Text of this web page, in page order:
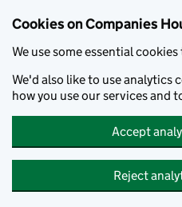
Cookies on Companies
We use some essential
We'd also like to use analytics
how you use our services and
Accept
Reject